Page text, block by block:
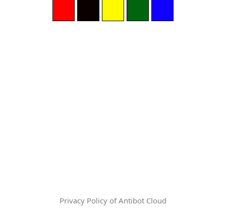
Privacy Policy of Antibot Cloud